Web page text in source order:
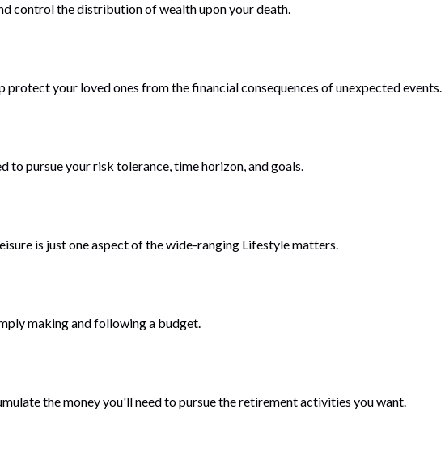
control the distribution of wealth upon your death.
your loved ones from the financial consequences of unexpected events.
to pursue your risk tolerance, time horizon, and goals.
is just one aspect of the wide-ranging Lifestyle matters.
making and following a budget.
the money you'll need to pursue the retirement activities you want.